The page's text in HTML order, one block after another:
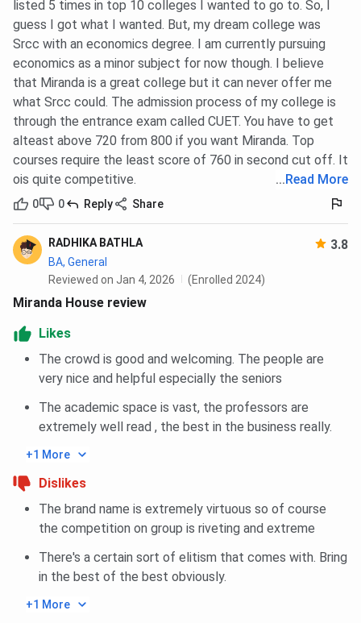
Shri Uggersain
Memorial Endowment
Scholarship
Given to a candidate whose
parents' monthly income does
not surpass INR 1,000.
Dr V.K.R.V. Rao
Endowment
Scholarship
To a deserving and needy
student coming from a family of
class IV or III employees of the
University
Scholarship
Subodh Chandra
Amiya Banerjee
Meritorious and needy students
whose parents' income does
income does not exceed Rs. 500
per month are awarded INR 100
per month.
Shri Balak Ram
All India Entrance
To 50 meritorious students
Pandit Man Mohan
Dar Endowment
To deserving or needy
listed 5 times in top 10 colleges I wanted to go to. So, I
guess I got what I wanted. But, my dream college was
Srcc with an economics degree. I am currently pursuing
economics as a minor subject for now though. I believe
that Miranda is a great college but it can never offer me
what Srcc could. The admission process of my college is
through the entrance exam called CUET. You have to get
alteast above 720 from 800 if you want Miranda. Top
courses require the least score of 760 in second cut off. It
ois quite competitive.
... Read More
0 0 Reply Share
RADHIKA BATHLA 3.8
BA, General
Reviewed on Jan 4, 2026
(Enrolled 2024)
Miranda House review
Likes
The crowd is good and welcoming. The people are
very nice and helpful especially the seniors
The academic space is vast, the professors are
extremely well read , the best in the business really.
+1 More
Dislikes
The brand name is extremely virtuous so of course
the competition on group is riveting and extreme
There's a certain sort of elitism that comes with. Bring
in the best of the best obviously.
+1 More